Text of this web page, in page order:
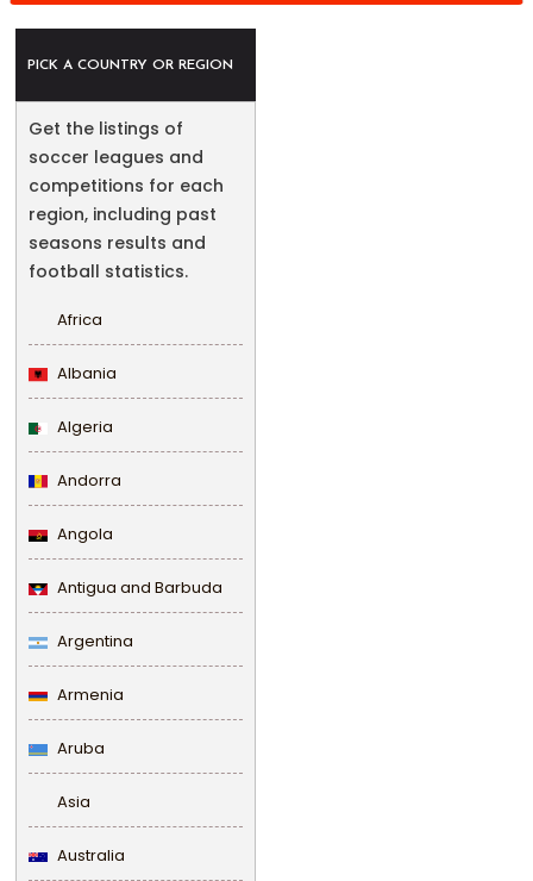
PICK A COUNTRY OR REGION
Get the listings of
soccer leagues and
competitions for each
region, including past
seasons results and
football statistics.
Africa
Albania
Algeria
Andorra
Angola
Antigua and Barbuda
Argentina
Armenia
Aruba
Asia
Australia